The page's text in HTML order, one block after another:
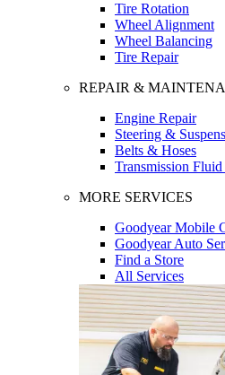
Tire Rotation
Wheel Alignment
Wheel Balancing
Tire Repair
REPAIR &
Engine Repair
Steering &
Belts & Hoses
Transmission
MORE SERVICES
Goodyear Mobile
Goodyear Auto
Find a Store
All Services